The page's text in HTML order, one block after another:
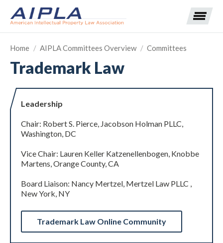
Expand subnavigation for previous item
Expand subnavigation for previous item
Expand subnavigation for previous item
Expand subnavigation for previous item
Expand subnavigation for previous item
Expand subnavigation for previous item
Home / AIPLA Committees Overview / Committees
Trademark Law
Leadership
Chair: Robert S. Pierce, Jacobson Holman PLLC,
Washington, DC
Vice Chair: Lauren Keller Katzenellenbogen, Knobbe
Martens, Orange County, CA
Board Liaison: Nancy Mertzel, Mertzel Law PLLC ,
New York, NY
Trademark Law Online Community